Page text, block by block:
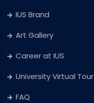
IUS Brand
Art Gallery
Career at IUS
University Virtual Tour
FAQ